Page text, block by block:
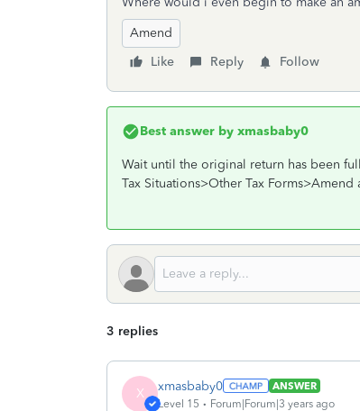
Amend
Like
Reply Follow
Best answer by xmasbaby0
Wait until the original return has been
Tax Situations>Other Tax Forms>Amend
3 replies
X xmasbaby0
ANSWER
Level 15
Forum|Forum|3 years ago